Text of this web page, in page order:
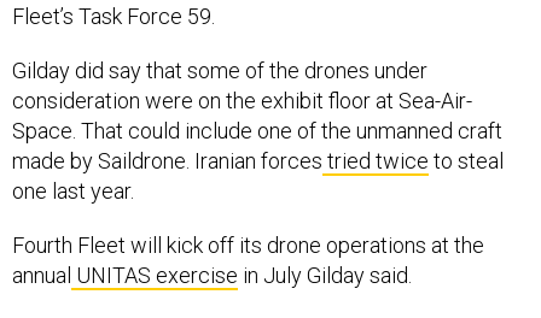
Fleet’s Task Force 59.
Gilday did say that some of the drones under
consideration were on the exhibit floor at Sea-Air-
Space. That could include one of the unmanned craft
made by Saildrone. Iranian forces tried twice to steal
one last year.
Fourth Fleet will kick off its drone operations at the
annual UNITAS exercise in July Gilday said.